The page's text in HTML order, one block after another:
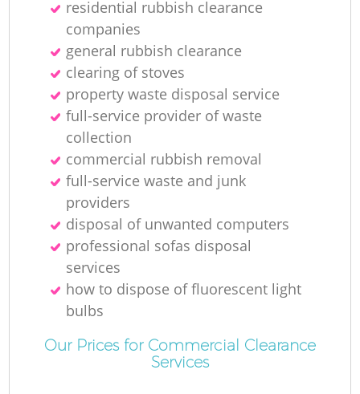
residential rubbish clearance
companies
general rubbish clearance
clearing of stoves
property waste disposal service
full-service provider of waste
collection
commercial rubbish removal
full-service waste and junk
providers
disposal of unwanted computers
professional sofas disposal
services
how to dispose of fluorescent light
bulbs
Our Prices for Commercial Clearance
Services